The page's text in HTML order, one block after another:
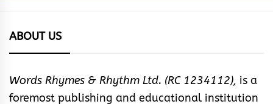
ABOUT US
Words Rhymes & Rhythm Ltd. (RC 1234112), is a
foremost publishing and educational institution